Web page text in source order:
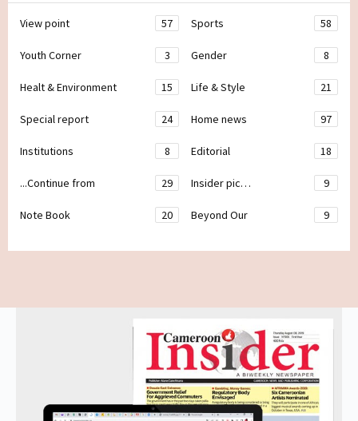
View point 57 Sports 58
Youth Corner 3 Gender 8
Healt & Environment 15 Life & Style 21
Special report 24 Home news 97
Institutions 8 Editorial 18
...Continue from 29 Insider pic… 9
Note Book 20 Beyond Our 9